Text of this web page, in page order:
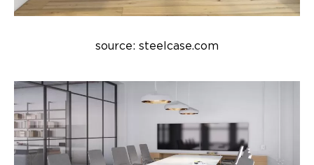
source: steelcase.com